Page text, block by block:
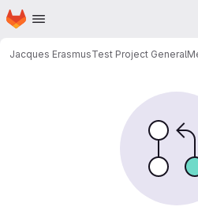
Skip to main content
Homepage
Jacques ErasmusTest Project General